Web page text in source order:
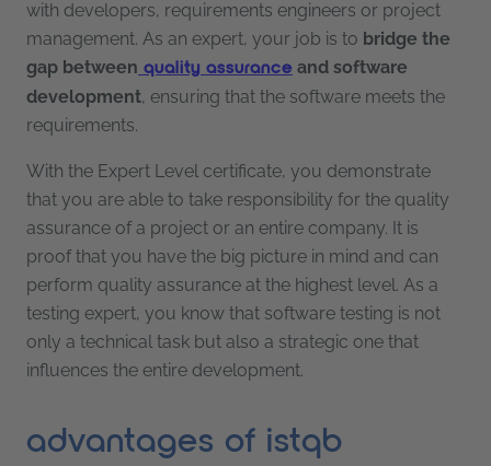
with developers, requirements engineers or project
management. As an expert, your job is to bridge the
gap between quality assurance and software
development, ensuring that the software meets the
requirements.
With the Expert Level certificate, you demonstrate
that you are able to take responsibility for the quality
assurance of a project or an entire company. It is
proof that you have the big picture in mind and can
perform quality assurance at the highest level. As a
testing expert, you know that software testing is not
only a technical task but also a strategic one that
influences the entire development.
advantages of istqb